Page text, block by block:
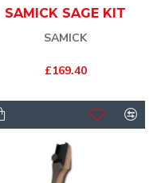
SAMICK
SAMICK SAGE KIT
£169.40